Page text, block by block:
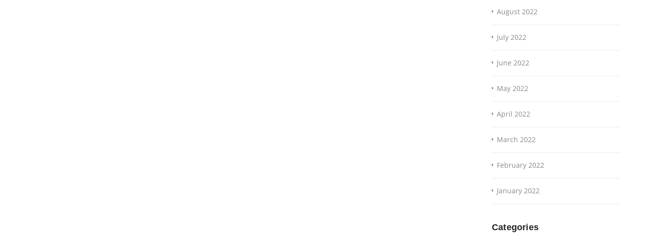
August 2022
July 2022
June 2022
May 2022
April 2022
March 2022
February 2022
January 2022
Categories